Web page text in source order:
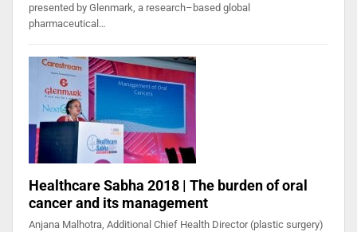
presented by Glenmark, a research–based global
pharmaceutical…
Healthcare Sabha 2018 | The burden of oral
cancer and its management
Anjana Malhotra, Additional Chief Health Director (plastic surgery)